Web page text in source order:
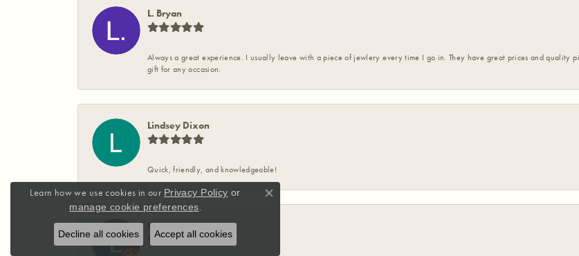
L. Bryan
Always a great experience. I usually leave with a piece of jewlery every time I go in. They have great prices and quality
gift for any occasion.
Lindsey Dixon
Quick, friendly, and knowledgeable!
Laura Priboy
Learn how we use cookies in our Privacy Policy or
manage cookie preferences.
Close consent popup
Decline all cookies Accept all cookies